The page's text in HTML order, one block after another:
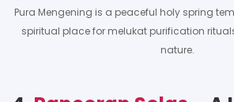
Pura Mengening is a peaceful holy spring
spiritual place for melukat purification
nature.